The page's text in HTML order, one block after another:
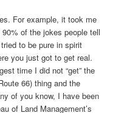
For example, it took me
of the jokes people tell
to be pure in spirit
you just got to get real.
time I did not “get” the
66) thing and the
of you know, I have been
of Land Management’s